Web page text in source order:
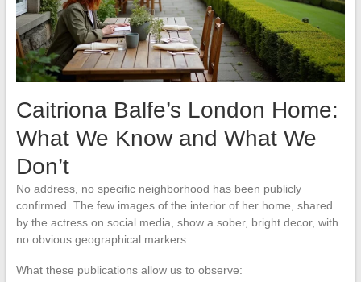
Caitriona Balfe’s London Home:
What We Know and What We
Don’t
No address, no specific neighborhood has been publicly
confirmed. The few images of the interior of her home, shared
by the actress on social media, show a sober, bright decor, with
no obvious geographical markers.
What these publications allow us to observe: